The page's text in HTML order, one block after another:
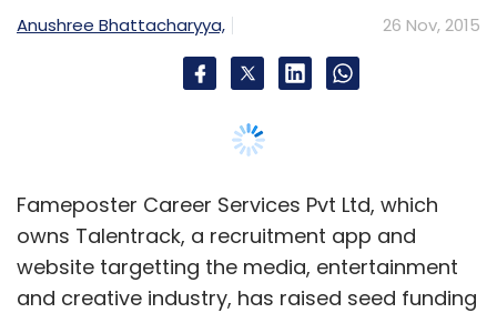
Anushree Bhattacharyya, 26 Nov, 2015
Fameposter Career Services Pvt Ltd, which
owns Talentrack, a recruitment app and
website targetting the media, entertainment
and creative industry, has raised seed funding